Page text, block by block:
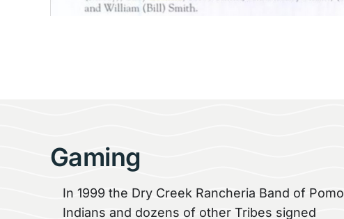
Gaming
In 1999 the Dry Creek Rancheria Band of Pomo
Indians and dozens of other Tribes signed